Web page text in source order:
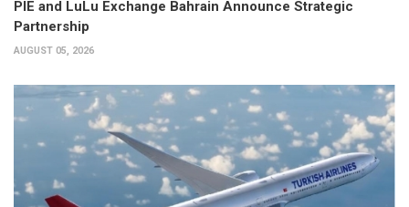
PIE and LuLu Exchange Bahrain Announce Strategic
Partnership
AUGUST 05, 2026